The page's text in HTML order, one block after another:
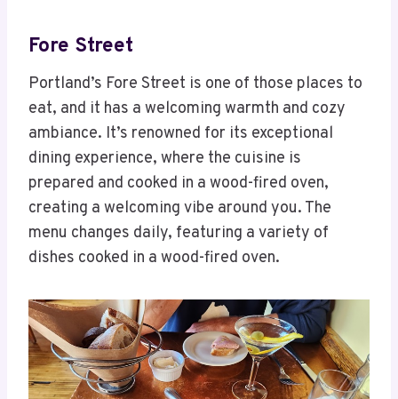
Fore Street
Portland’s Fore Street is one of those places to
eat, and it has a welcoming warmth and cozy
ambiance. It’s renowned for its exceptional
dining experience, where the cuisine is
prepared and cooked in a wood-fired oven,
creating a welcoming vibe around you. The
menu changes daily, featuring a variety of
dishes cooked in a wood-fired oven.